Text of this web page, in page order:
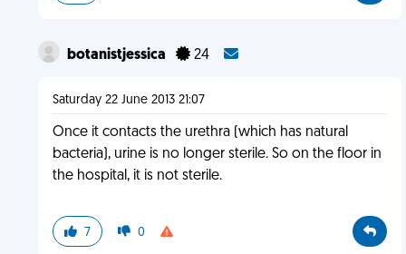
botanistjessica 24
Saturday 22 June 2013 21:07
Once it contacts the urethra (which has natural
bacteria), urine is no longer sterile. So on the floor in
the hospital, it is not sterile.
7 0